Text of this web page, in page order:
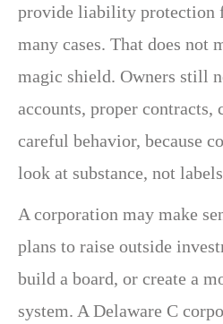
provide liability protection
many cases. That does not
magic shield. Owners still
accounts, proper contracts,
careful behavior, because
look at substance, not
A corporation may make
plans to raise outside
build a board, or create a
system. A Delaware C